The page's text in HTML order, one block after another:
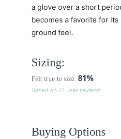
a glove over a short
becomes a favorite for its
ground feel.
Sizing:
Felt true to size: 81%
Based on 21 user reviews
Buying Options